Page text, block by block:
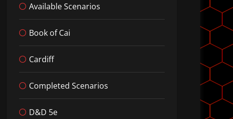
Available Scenarios
Book of Cai
Cardiff
Completed Scenarios
D&D 5e